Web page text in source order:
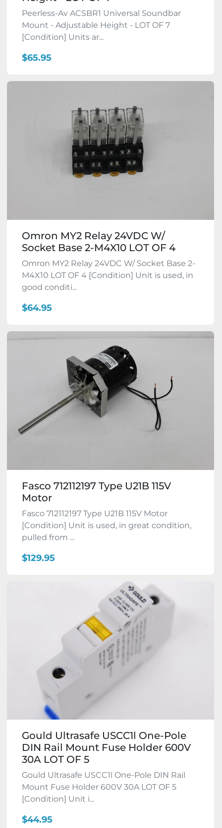
Peerless-Av ACSBR1 Universal Soundbar
Mount - Adjustable Height - LOT OF 7
[Condition] Units ar...
$65.95
Omron MY2 Relay 24VDC W/
Socket Base 2-M4X10 LOT OF 4
Omron MY2 Relay 24VDC W/ Socket Base 2-
M4X10 LOT OF 4 [Condition] Unit is used, in
good conditi...
$64.95
Fasco 712112197 Type U21B 115V
Motor
Fasco 712112197 Type U21B 115V Motor
[Condition] Unit is used, in great condition,
pulled from ...
$129.95
Gould Ultrasafe USCC1l One-Pole
DIN Rail Mount Fuse Holder 600V
30A LOT OF 5
Gould Ultrasafe USCC1l One-Pole DIN Rail
Mount Fuse Holder 600V 30A LOT OF 5
[Condition] Unit i...
$44.95